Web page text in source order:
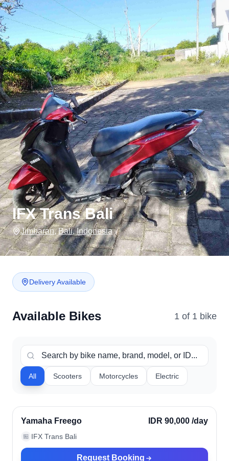
IFX Trans Bali
Jimbaran,Bali,Indonesia
Delivery Available
Available Bikes 1 of 1 bike
All Scooters Motorcycles Electric
Verified
Yamaha Freego IDR 90,000 /day
🏪 IFX Trans Bali
Request Booking